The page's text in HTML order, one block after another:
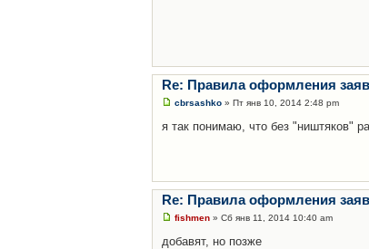
Re: Правила оформления
cbrsashko » Пт янв 10, 2014 2:48 pm
я так понимаю, что без "ништяков"
Re: Правила оформления
fishmen » Сб янв 11, 2014 10:40 am
добавят, но позже